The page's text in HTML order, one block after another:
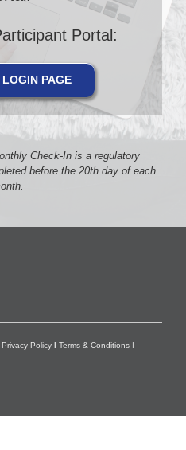
Portal:
PAGE
Check-In is a regulatory
before the 20th day of each
Privacy Policy I Terms & Conditions I